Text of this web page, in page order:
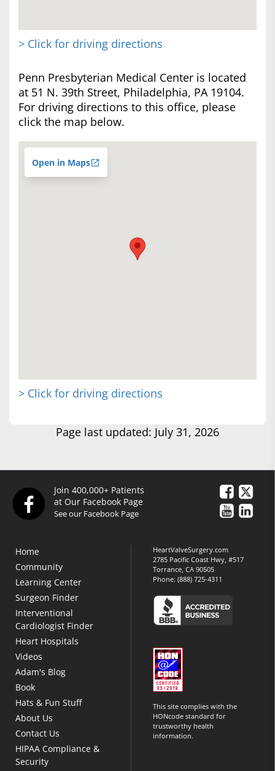
> Click for driving directions
Penn Presbyterian Medical Center is located
at 51 N. 39th Street, Philadelphia, PA 19104.
For driving directions to this office, please
click the map below.
Open in Maps
> Click for driving directions
Page last updated: July 31, 2026
Join 400,000+ Patients
at Our Facebook Page
See our Facebook Page
Home
Community
Learning Center
Surgeon Finder
Interventional
Cardiologist Finder
Heart Hospitals
Videos
Adam's Blog
Book
Hats & Fun Stuff
About Us
Contact Us
HIPAA Compliance &
Security
HeartValveSurgery.com
2785 Pacific Coast Hwy, #517
Torrance, CA 90505
Phone:(888) 725-4311
This site complies with the
HONcode standard for
trustworthy health
information.